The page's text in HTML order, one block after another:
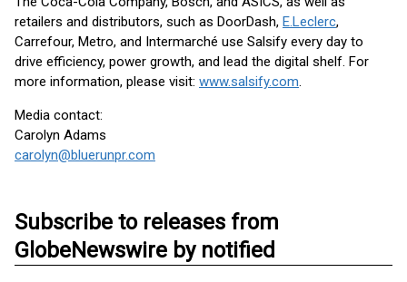
retailers and distributors, such as DoorDash, E.Leclerc,
Carrefour, Metro, and Intermarché use Salsify every day to
drive efficiency, power growth, and lead the digital shelf. For
more information, please visit: www.salsify.com.
Media contact:
Carolyn Adams
carolyn@bluerunpr.com
Subscribe to releases from
GlobeNewswire by notified